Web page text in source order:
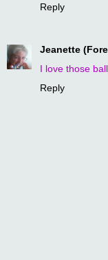
Reply
Jeanette
I love those
Reply